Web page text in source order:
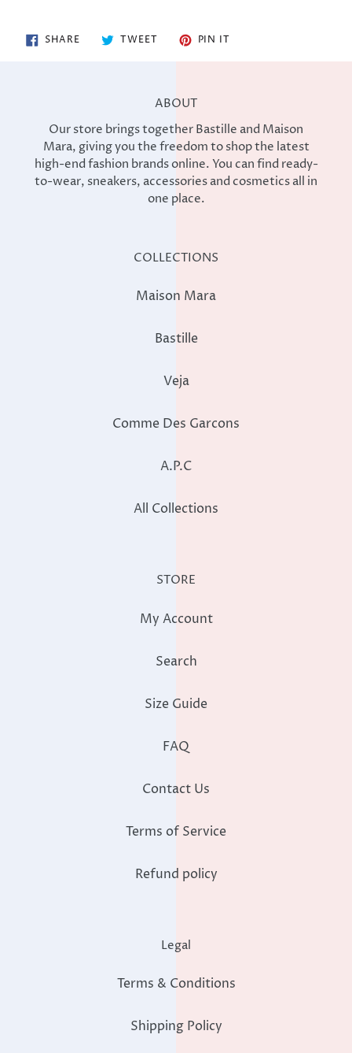
SHARESHARE
ON
TWEETTWEET PIN IT
ABOUT
Our store brings together Bastille and Maison
Mara, giving you the freedom to shop the latest
high-end fashion brands online. You can find ready-
to-wear, sneakers, accessories and cosmetics all in
one place.
COLLECTIONS
Maison Mara
Bastille
Veja
Comme Des Garcons
A.P.C
All Collections
STORE
My Account
Search
Size Guide
FAQ
Contact Us
Terms of Service
Refund policy
Legal
Terms & Conditions
Shipping Policy